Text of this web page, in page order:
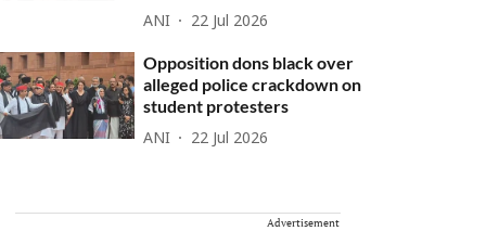
ANI 22 Jul 2026
Opposition dons black over
alleged police crackdown on
student protesters
ANI 22 Jul 2026
Advertisement